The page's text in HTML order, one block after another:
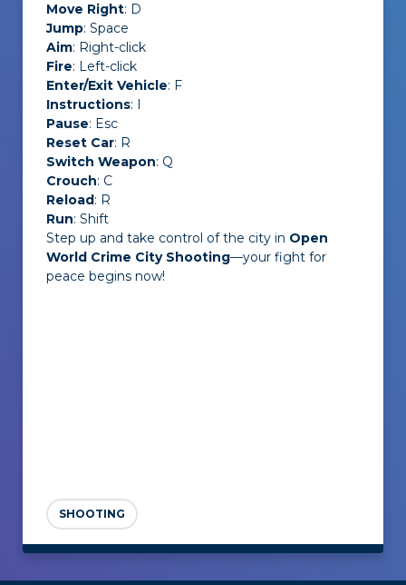
Move Right: D
Jump: Space
Aim: Right-click
Fire: Left-click
Enter/Exit Vehicle: F
Instructions: I
Pause: Esc
Reset Car: R
Switch Weapon: Q
Crouch: C
Reload: R
Run: Shift
Step up and take control of the city in Open
World Crime City Shooting—your fight for
peace begins now!
SHOOTING